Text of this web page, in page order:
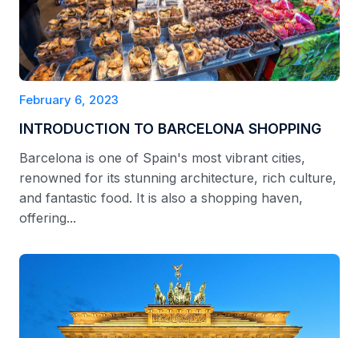
February 6, 2023
INTRODUCTION TO BARCELONA SHOPPING
Barcelona is one of Spain's most vibrant cities,
renowned for its stunning architecture, rich culture,
and fantastic food. It is also a shopping haven,
offering...